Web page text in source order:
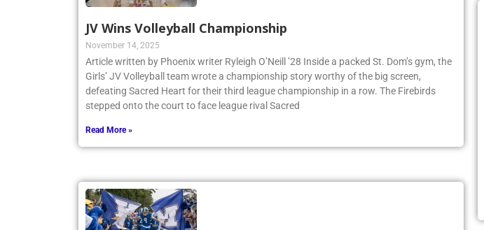
JV Wins Volleyball Championship
November 14, 2025
Article written by Phoenix writer Ryleigh O’Neill ’28 Inside a packed St. Dom’s gym, the
Girls’ JV Volleyball team wrote a championship story worthy of the big screen,
defeating Sacred Heart for their third league championship in a row. The Firebirds
stepped onto the court to face league rival Sacred
Read More »